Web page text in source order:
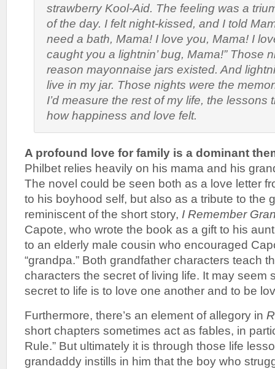
strawberry Kool-Aid. The feeling was a
of the day. I felt night-kissed, and I told
need a bath, Mama! I love you, Mama! I
caught you a lightnin’ bug, Mama!” Those
reason mayonnaise jars existed. And
live in my jar. Those nights were the
I’d measure the rest of my life, the lessons
how happiness and love felt.
A profound love for family is a dominant
Philbet relies heavily on his mama and his
The novel could be seen both as a love letter
to his boyhood self, but also as a tribute to the
reminiscent of the short story, I Remember
Capote, who wrote the book as a gift to his
to an elderly male cousin who encouraged
“grandpa.” Both grandfather characters teach
characters the secret of living life. It may seem
secret to life is to love one another and to be
Furthermore, there’s an element of allegory in
short chapters sometimes act as fables, in
Rule.” But ultimately it is through those life
grandaddy instills in him that the boy who